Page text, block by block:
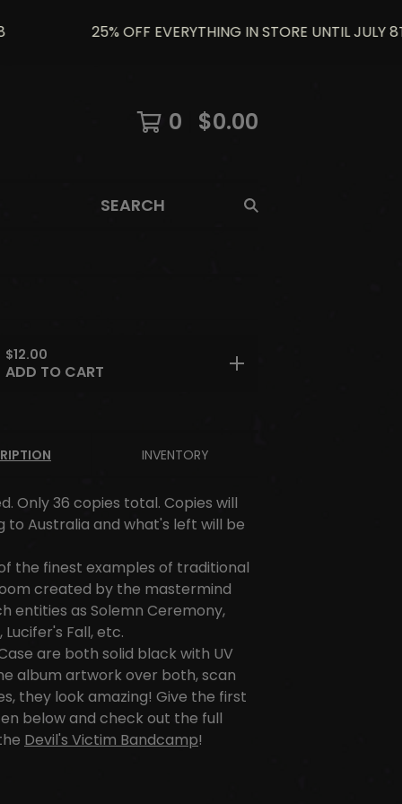
25% OFF EVERYTHING IN STORE UNTIL JULY 8TH
0 $0.00
SEARCH
$12.00
ADD TO CART
INVENTORY
Only 36 copies total. Copies will
to Australia and what's left will be
the finest examples of traditional
created by the mastermind
entities as Solemn Ceremony,
Lucifer's Fall, etc.
are both solid black with UV
album artwork over both, scan
they look amazing! Give the first
below and check out the full
Devil's Victim Bandcamp!